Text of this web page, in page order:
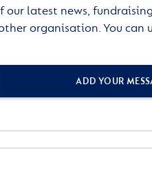
latest news,
organisation. You can
ADD YOUR